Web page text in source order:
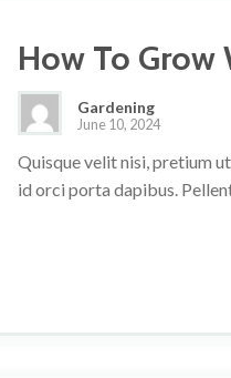
How To Grow
Gardening
June 10, 2024
Quisque velit nisi, pretium
id orci porta dapibus.